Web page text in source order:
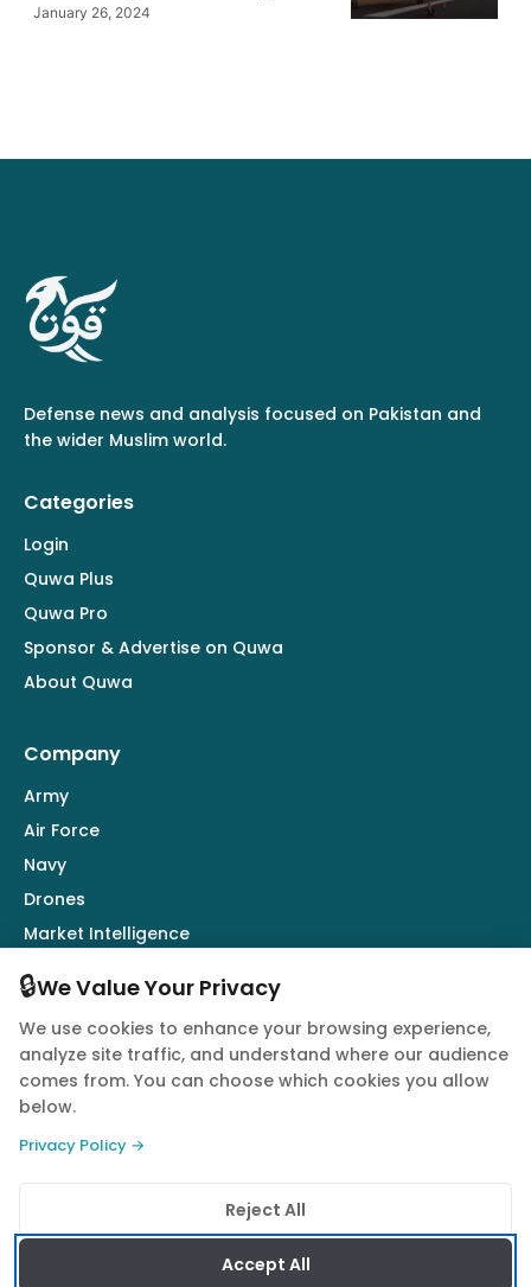
January 26, 2024
Defense news and analysis focused on Pakistan and
the wider Muslim world.
Categories
Login
Quwa Plus
Quwa Pro
Sponsor & Advertise on Quwa
About Quwa
Company
Army
Air Force
Navy
Drones
Market Intelligence
Follow Us
© 2026 Quwa. All rights reserved.
Privacy PolicyTerms of ServiceCookie Policy
🔒We Value Your Privacy
We use cookies to enhance your browsing experience,
analyze site traffic, and understand where our audience
comes from. You can choose which cookies you allow
below.
Privacy Policy →
Reject All
Accept All